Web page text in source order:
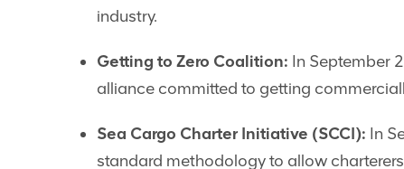
industry.
Getting to Zero Coalition: In September
alliance committed to getting
Sea Cargo Charter Initiative (SCCI): In
standard methodology to allow